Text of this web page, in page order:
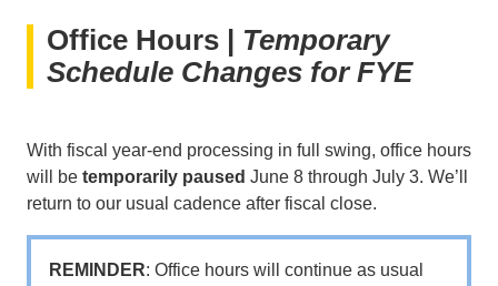
Office Hours | Temporary
Schedule Changes for FYE
With fiscal year-end processing in full swing, office hours
will be temporarily paused June 8 through July 3. We’ll
return to our usual cadence after fiscal close.
REMINDER: Office hours will continue as usual